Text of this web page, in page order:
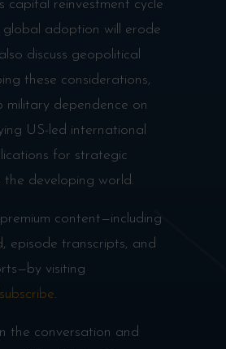
capital reinvestment cycle
adoption will erode
discuss geopolitical
these considerations,
military dependence on
US-led international
for strategic
the developing world.
content—including
episode transcripts, and
visiting
.
the conversation and